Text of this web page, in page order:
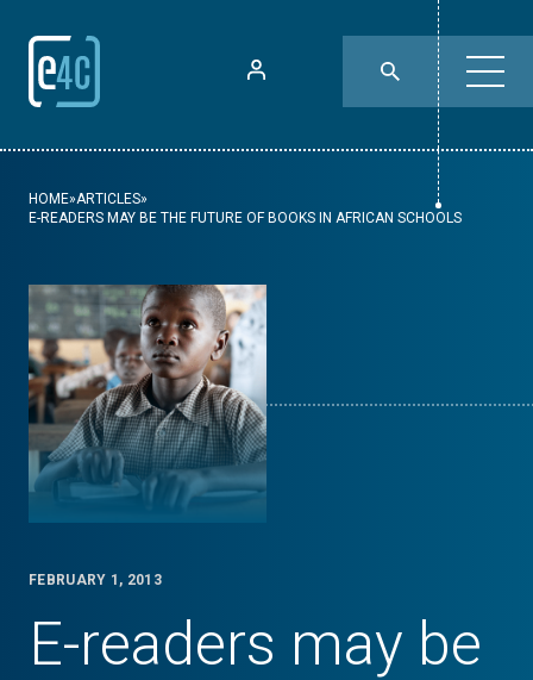
HOME»ARTICLES»
E-READERS MAY BE THE FUTURE OF BOOKS IN AFRICAN SCHOOLS
FEBRUARY 1, 2013
E-readers may be